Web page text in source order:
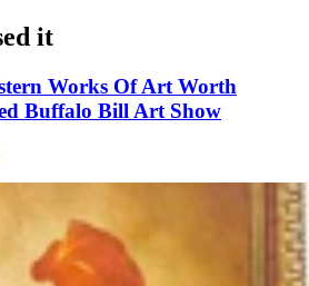
it
Works Of Art Worth
Buffalo Bill Art Show